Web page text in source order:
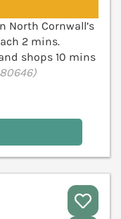
North Cornwall’s
2 mins.
shops 10 mins